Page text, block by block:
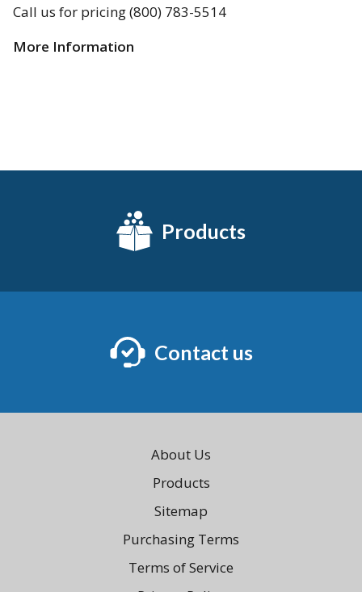
Call us for pricing (800) 783-5514
More Information
Products
Contact us
About Us
Products
Sitemap
Purchasing Terms
Terms of Service